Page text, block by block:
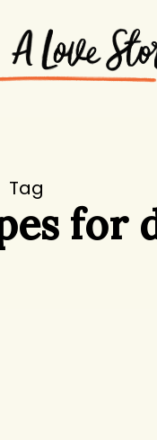
Tag
for